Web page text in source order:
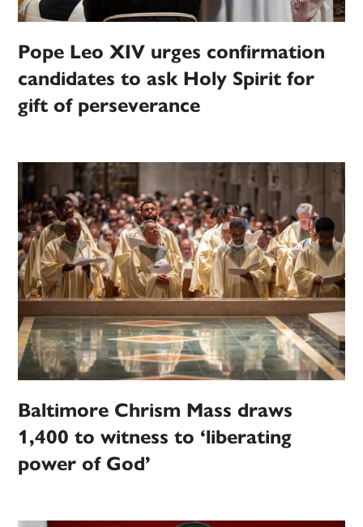
Pope Leo XIV urges confirmation
candidates to ask Holy Spirit for
gift of perseverance
Baltimore Chrism Mass draws
1,400 to witness to ‘liberating
power of God’